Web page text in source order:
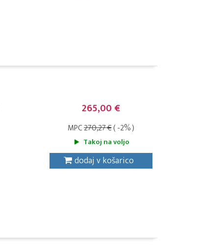
265,00 €
MPC270,27 €( -2% )
Takoj na voljo
dodaj v košarico